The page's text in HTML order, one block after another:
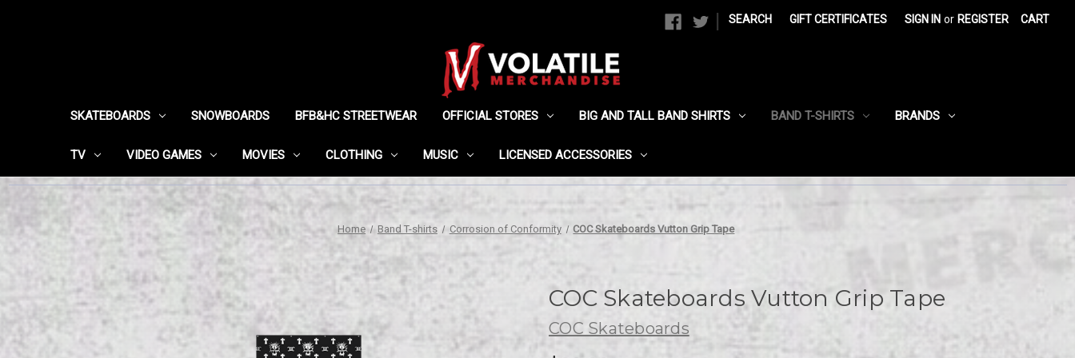
SEARCH GIFT CERTIFICATES SIGN IN or REGISTER CART
SKATEBOARDS SNOWBOARDS BFB&HC STREETWEAR OFFICIAL STORES BIG AND TALL BAND SHIRTS BAND T-SHIRTS BRANDS
TV VIDEO GAMES MOVIES CLOTHING MUSIC LICENSED ACCESSORIES
Home Band T-shirts Corrosion of Conformity COC Skateboards Vutton Grip Tape
COC Skateboards Vutton Grip Tape
COC Skateboards